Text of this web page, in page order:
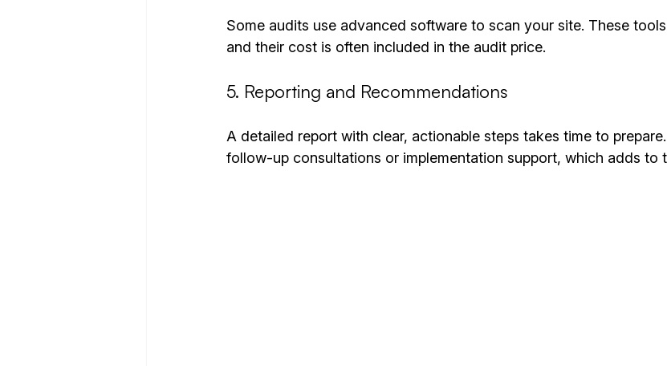
Some audits use advanced software to scan your site. These
and their cost is often included in the audit price.
5. Reporting and Recommendations
A detailed report with clear, actionable steps takes time to
follow-up consultations or implementation support, which adds to